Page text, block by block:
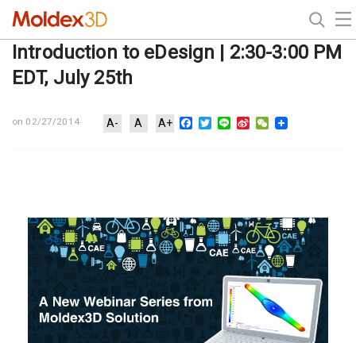
Introduction to eDesign | 2:30-3:00 PM
EDT, July 25th
on 02/27/2014 A- A A+ Facebook
Twitter
Line Sina WeChat